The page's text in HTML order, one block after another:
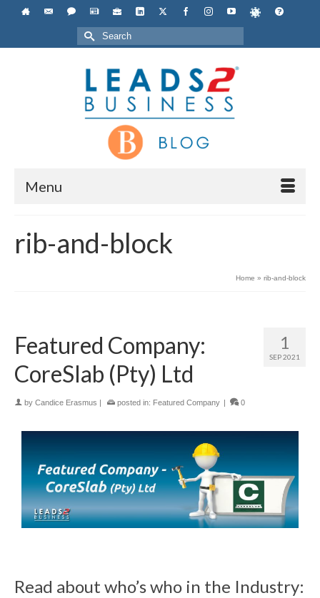
Search
for:
Menu
rib-and-block
Home » rib-and-block
1
SEP 2021
Featured Company:
CoreSlab (Pty) Ltd
by Candice Erasmus posted in: Featured Company 0
Read about who’s who in the Industry: